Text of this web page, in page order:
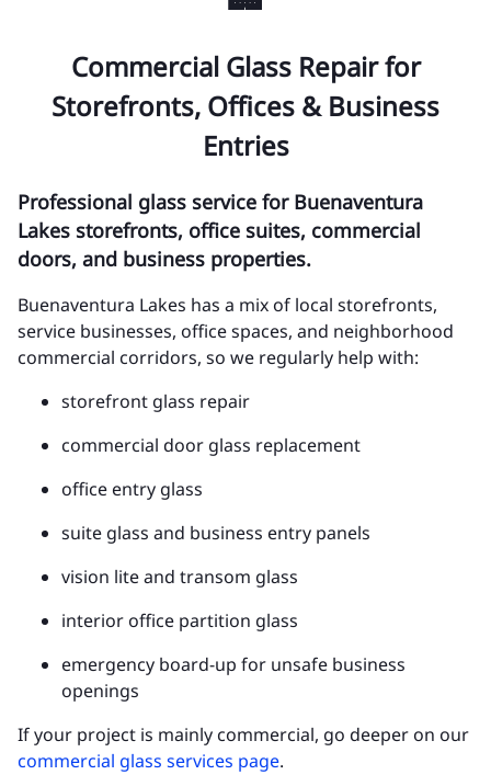
Commercial Glass Repair for
Storefronts, Offices & Business
Entries
Professional glass service for Buenaventura
Lakes storefronts, office suites, commercial
doors, and business properties.
Buenaventura Lakes has a mix of local storefronts,
service businesses, office spaces, and neighborhood
commercial corridors, so we regularly help with:
storefront glass repair
commercial door glass replacement
office entry glass
suite glass and business entry panels
vision lite and transom glass
interior office partition glass
emergency board-up for unsafe business
openings
If your project is mainly commercial, go deeper on our
commercial glass services page.